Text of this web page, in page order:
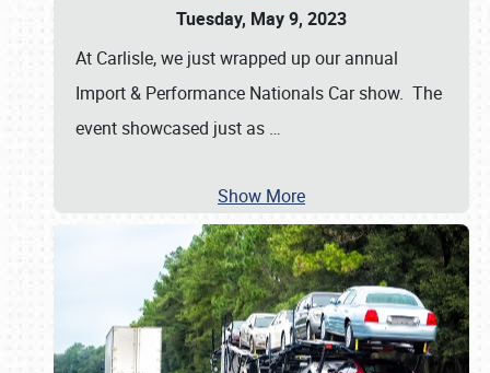
Tuesday, May 9, 2023
At Carlisle, we just wrapped up our annual
Import & Performance Nationals Car show. The
event showcased just as …
Show More